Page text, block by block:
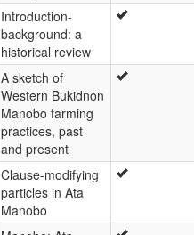
Introduction-
background: a
historical review
A sketch of
Western Bukidnon
Manobo farming
practices, past
and present
Clause-modifying
particles in Ata
Manobo